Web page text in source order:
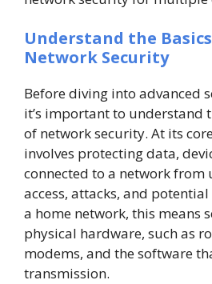
Understand the
Network Security
Before diving into advanced
it’s important to understand
of network security. At its
involves protecting data,
connected to a network from
access, attacks, and
a home network, this means
physical hardware, such as
modems, and the software
transmission.